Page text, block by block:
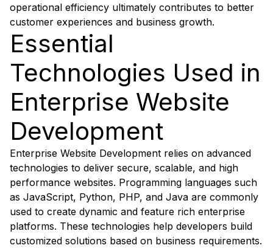
operational efficiency ultimately contributes to better
customer experiences and business growth.
Essential
Technologies Used in
Enterprise Website
Development
Enterprise Website Development relies on advanced
technologies to deliver secure, scalable, and high
performance websites. Programming languages such
as JavaScript, Python, PHP, and Java are commonly
used to create dynamic and feature rich enterprise
platforms. These technologies help developers build
customized solutions based on business requirements.